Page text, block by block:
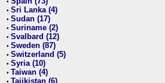
• Sri Lanka (4)
• Sudan (17)
• Suriname (2)
• Svalbard (12)
• Sweden (87)
• Switzerland (5)
• Syria (10)
• Taiwan (4)
• Tajikistan (6)